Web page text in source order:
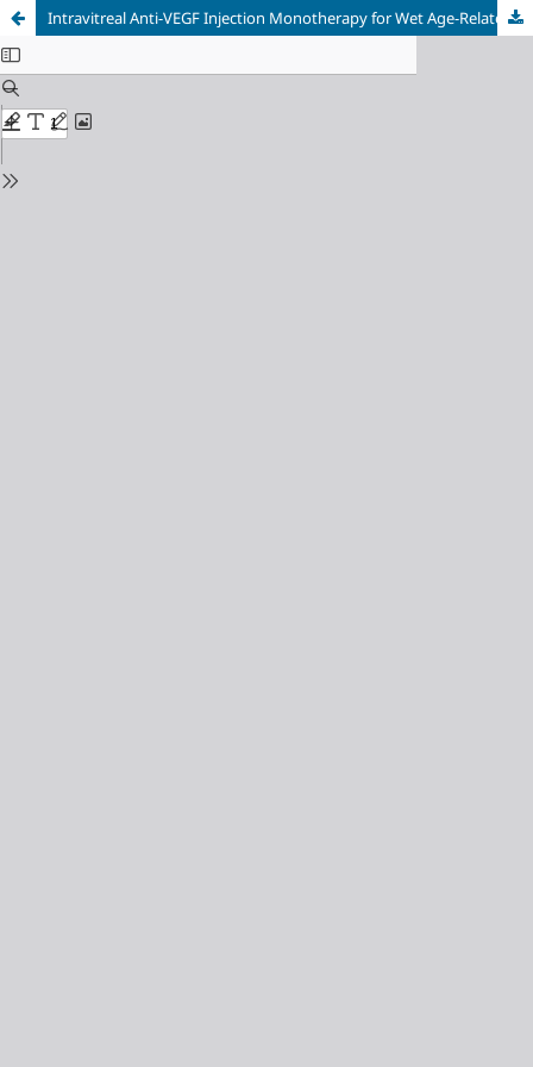
Intravitreal Anti-VEGF Injection Monotherapy for Wet Age-Related Macular Degeneration: A Case Report Demonstrating Successful Visual and Anatomical Outcomes